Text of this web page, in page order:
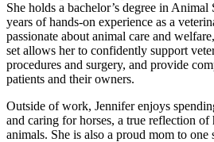
She holds a bachelor’s degree in
years of hands-on experience as a
passionate about animal care and
set allows her to confidently support
procedures and surgery, and provide
patients and their owners.
Outside of work, Jennifer enjoys
and caring for horses, a true reflection
animals. She is also a proud mom to one